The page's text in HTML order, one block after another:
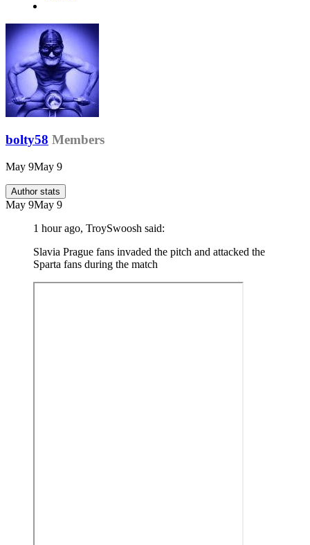
bolty58 Members
May 9May 9
Author stats
May 9May 9
1 hour ago, TroySwoosh said:
Slavia Prague fans invaded the pitch and attacked the
Sparta fans during the match